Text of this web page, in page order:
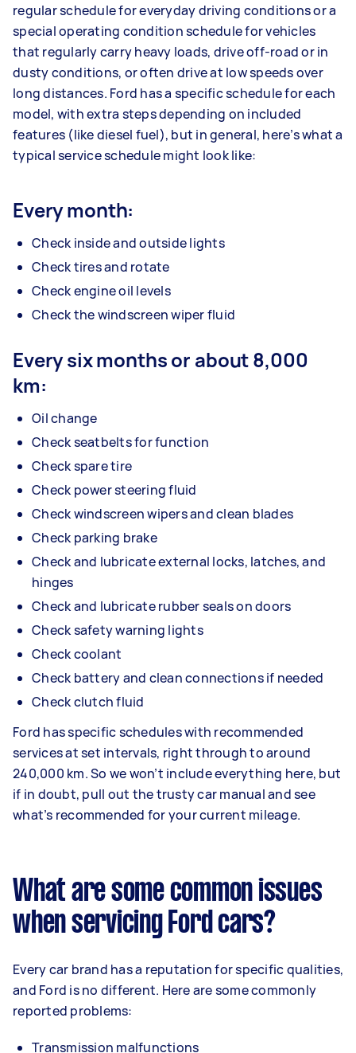
regular schedule for everyday driving conditions or a
special operating condition schedule for vehicles
that regularly carry heavy loads, drive off-road or in
dusty conditions, or often drive at low speeds over
long distances. Ford has a specific schedule for each
model, with extra steps depending on included
features (like diesel fuel), but in general, here’s what a
typical service schedule might look like:
Every month:
Check inside and outside lights
Check tires and rotate
Check engine oil levels
Check the windscreen wiper fluid
Every six months or about 8,000
km:
Oil change
Check seatbelts for function
Check spare tire
Check power steering fluid
Check windscreen wipers and clean blades
Check parking brake
Check and lubricate external locks, latches, and
hinges
Check and lubricate rubber seals on doors
Check safety warning lights
Check coolant
Check battery and clean connections if needed
Check clutch fluid
Ford has specific schedules with recommended
services at set intervals, right through to around
240,000 km. So we won’t include everything here, but
if in doubt, pull out the trusty car manual and see
what’s recommended for your current mileage.
What are some common issues
when servicing Ford cars?
Every car brand has a reputation for specific qualities,
and Ford is no different. Here are some commonly
reported problems:
Transmission malfunctions